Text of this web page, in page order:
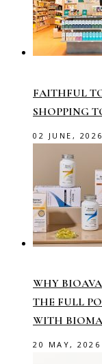
FAITHFUL
SHOPPING
02 JUNE, 2026
WHY
THE FULL
WITH
20 MAY, 2026